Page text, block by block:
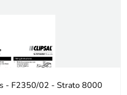
- F2350/02 - Strato 8000